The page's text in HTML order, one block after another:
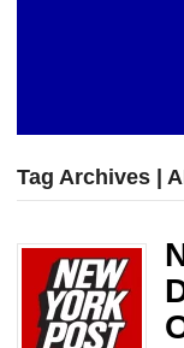
Tag Archives |